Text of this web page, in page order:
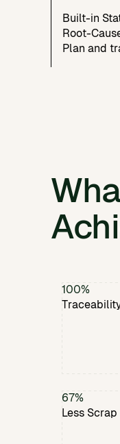
Built-in
Root-
Plan and
100%
67%
Less Scrap